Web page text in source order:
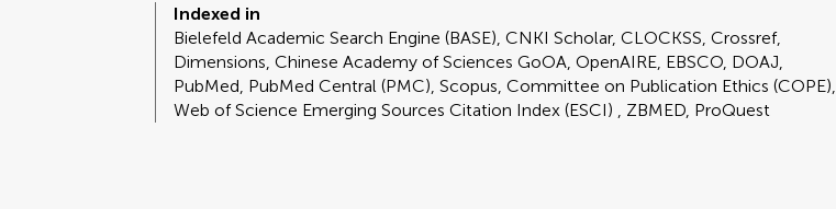
Indexed in
Bielefeld Academic Search Engine (BASE), CNKI Scholar, CLOCKSS, Crossref,
Dimensions, Chinese Academy of Sciences GoOA, OpenAIRE, EBSCO, DOAJ,
PubMed, PubMed Central (PMC), Scopus, Committee on Publication Ethics (COPE),
Web of Science Emerging Sources Citation Index (ESCI) , ZBMED, ProQuest